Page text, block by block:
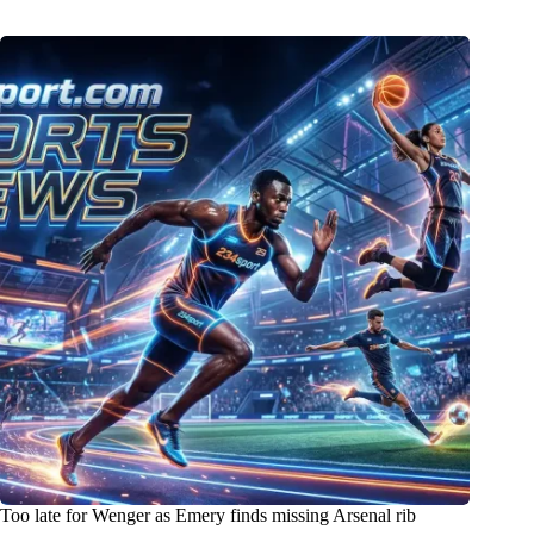
Too late for Wenger as Emery finds missing Arsenal rib